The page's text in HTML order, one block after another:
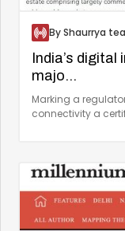
By Shaurrya
India’s
majo...
Marking a
connectivity a